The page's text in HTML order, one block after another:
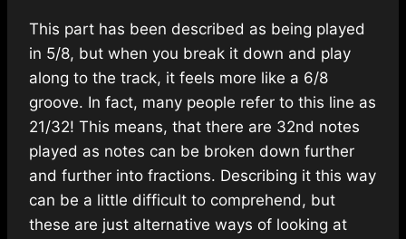
This part has been described as being played
in 5/8, but when you break it down and play
along to the track, it feels more like a 6/8
groove. In fact, many people refer to this line as
21/32! This means, that there are 32nd notes
played as notes can be broken down further
and further into fractions. Describing it this way
can be a little difficult to comprehend, but
these are just alternative ways of looking at